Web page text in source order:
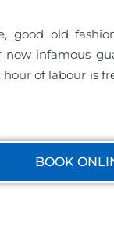
good old
infamous
of labour is
BOOK